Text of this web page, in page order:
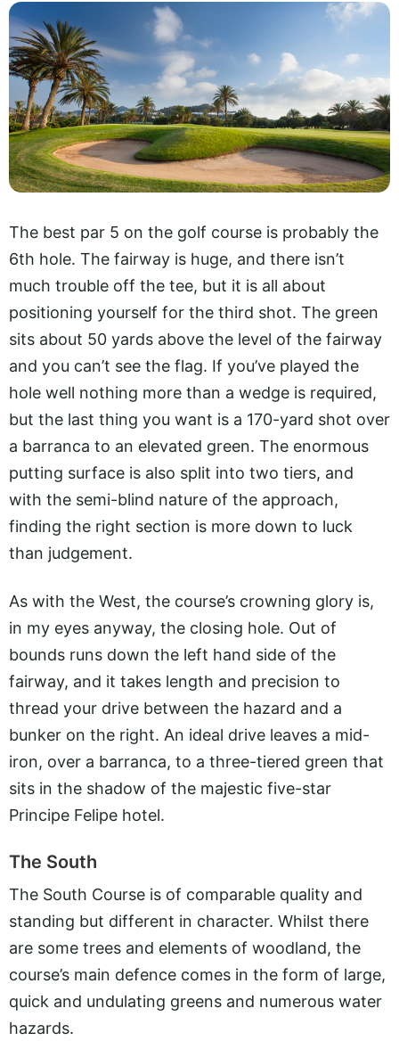
The best par 5 on the golf course is probably the
6th hole. The fairway is huge, and there isn’t
much trouble off the tee, but it is all about
positioning yourself for the third shot. The green
sits about 50 yards above the level of the fairway
and you can’t see the flag. If you’ve played the
hole well nothing more than a wedge is required,
but the last thing you want is a 170-yard shot over
a barranca to an elevated green. The enormous
putting surface is also split into two tiers, and
with the semi-blind nature of the approach,
finding the right section is more down to luck
than judgement.
As with the West, the course’s crowning glory is,
in my eyes anyway, the closing hole. Out of
bounds runs down the left hand side of the
fairway, and it takes length and precision to
thread your drive between the hazard and a
bunker on the right. An ideal drive leaves a mid-
iron, over a barranca, to a three-tiered green that
sits in the shadow of the majestic five-star
Principe Felipe hotel.
The South
The South Course is of comparable quality and
standing but different in character. Whilst there
are some trees and elements of woodland, the
course’s main defence comes in the form of large,
quick and undulating greens and numerous water
hazards.